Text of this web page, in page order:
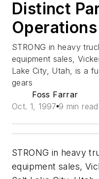
Distinct
Operations
STRONG in heavy
equipment sales,
Lake City, Utah, is a
gears
Foss Farrar
Oct. 1, 1997 9 min read
STRONG in heavy
equipment sales,